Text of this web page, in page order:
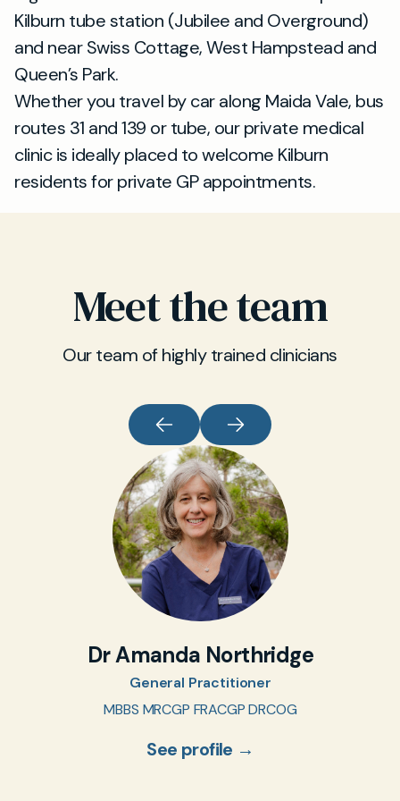
Kilburn tube station (Jubilee and Overground)
and near Swiss Cottage, West Hampstead and
Queen’s Park.
Whether you travel by car along Maida Vale, bus
routes 31 and 139 or tube, our private medical
clinic is ideally placed to welcome Kilburn
residents for private GP appointments.
Meet the team
Our team of highly trained clinicians
Dr Amanda Northridge
General Practitioner
MBBS MRCGP FRACGP DRCOG
See profile →